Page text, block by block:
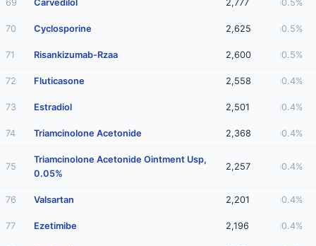
69 Carvedilol 2,777 0.5%
70 Cyclosporine 2,625 0.5%
71 Risankizumab-Rzaa 2,600 0.5%
72 Fluticasone 2,558 0.4%
73 Estradiol 2,501 0.4%
74 Triamcinolone Acetonide 2,368 0.4%
75
Triamcinolone Acetonide Ointment Usp,
0.05%
2,257 0.4%
76 Valsartan 2,201 0.4%
77 Ezetimibe 2,196 0.4%